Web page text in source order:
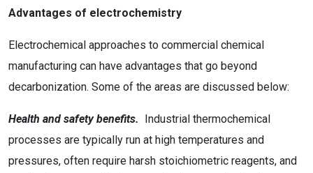
Advantages of electrochemistry
Electrochemical approaches to commercial chemical
manufacturing can have advantages that go beyond
decarbonization. Some of the areas are discussed below:
Health and safety benefits. Industrial thermochemical
processes are typically run at high temperatures and
pressures, often require harsh stoichiometric reagents, and